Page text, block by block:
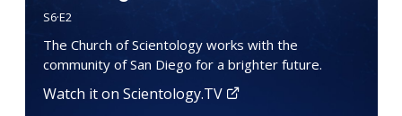
S6·E2
The Church of Scientology works with the
community of San Diego for a brighter future.
Watch it on Scientology.TV